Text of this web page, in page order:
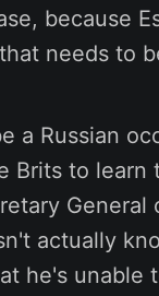
because
needs to
a Russian
Brits to learn
General
actually
he's unable